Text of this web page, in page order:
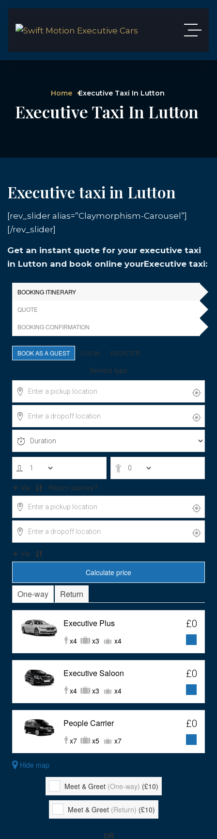
Home Executive Taxi In Lutton
Executive Taxi In Lutton
Executive taxi in Lutton
[rev_slider alias=”Claymorphism-Carousel”]
[/rev_slider]
Get an instant quote for your executive taxi
in Lutton and book online yourExecutive taxi: